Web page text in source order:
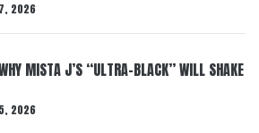
2026
MISTA J’S “ULTRA-BLACK” WILL SHAKE
2026